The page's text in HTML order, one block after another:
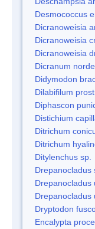
Desmococcus
Dicranoweisia
Dicranoweisia
Dicranoweisia
Dicranum
Didymodon
Dilabifilum
Diphascon
Distichium
Ditrichum
Ditrichum
Ditylenchus sp.
Drepanocladus
Drepanocladus
Drepanocladus
Dryptodon
Encalypta